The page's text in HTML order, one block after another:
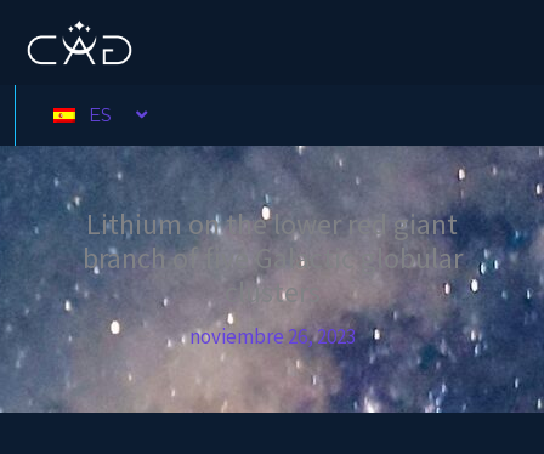
contenido
ES
Lithium on the lower red giant
branch of five Galactic globular
clusters
noviembre 26, 2023